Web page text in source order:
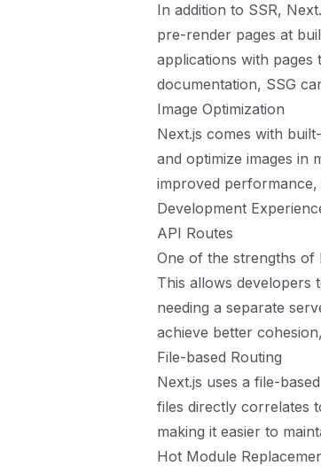
In addition to SSR,
pre-render pages at
applications with pages
documentation, SSG
Image Optimization
Next.js comes with
and optimize images in
improved
Development
API Routes
One of the strengths of
This allows developers
needing a separate
achieve better
File-based Routing
Next.js uses a file-
files directly correlates
making it easier to
Hot Module